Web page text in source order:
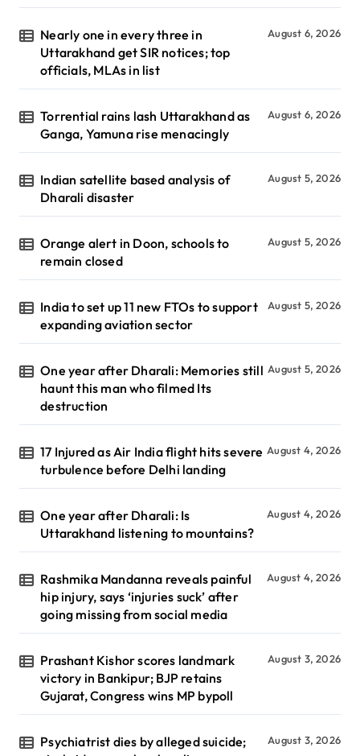
Nearly one in every three in
Uttarakhand get SIR notices; top
officials, MLAs in list
August 6, 2026
Torrential rains lash Uttarakhand as
Ganga, Yamuna rise menacingly
August 6, 2026
Indian satellite based analysis of
Dharali disaster
August 5, 2026
Orange alert in Doon, schools to
remain closed
August 5, 2026
India to set up 11 new FTOs to support
expanding aviation sector
August 5, 2026
One year after Dharali: Memories still
haunt this man who filmed Its
destruction
August 5, 2026
17 Injured as Air India flight hits severe
turbulence before Delhi landing
August 4, 2026
One year after Dharali: Is
Uttarakhand listening to mountains?
August 4, 2026
Rashmika Mandanna reveals painful
hip injury, says ‘injuries suck’ after
going missing from social media
August 4, 2026
Prashant Kishor scores landmark
victory in Bankipur; BJP retains
Gujarat, Congress wins MP bypoll
August 3, 2026
Psychiatrist dies by alleged suicide;
August 3, 2026